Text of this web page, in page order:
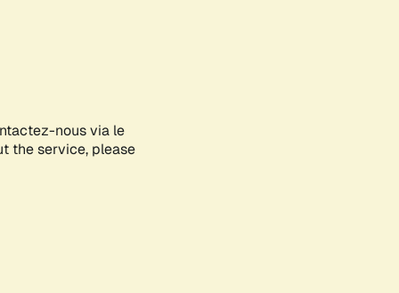
nous via le
the service, please